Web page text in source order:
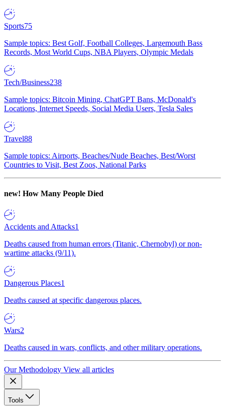
Sports75
Sample topics: Best Golf, Football Colleges, Largemouth Bass
Records, Most World Cups, NBA Players, Olympic Medals
Tech/Business238
Sample topics: Bitcoin Mining, ChatGPT Bans, McDonald's
Locations, Internet Speeds, Social Media Users, Tesla Sales
Travel88
Sample topics: Airports, Beaches/Nude Beaches, Best/Worst
Countries to Visit, Best Zoos, National Parks
new! How Many People Died
Accidents and Attacks1
Deaths caused from human errors (Titanic, Chernobyl) or non-
wartime attacks (9/11).
Dangerous Places1
Deaths caused at specific dangerous places.
Wars2
Deaths caused in wars, conflicts, and other military operations.
Our Methodology View all articles
Tools